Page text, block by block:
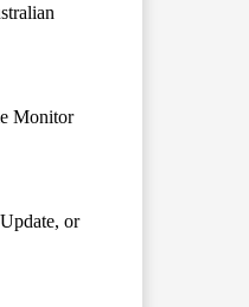
Monitor
or